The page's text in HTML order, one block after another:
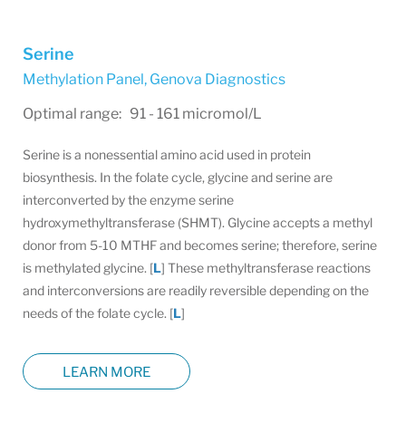
Serine
Methylation Panel, Genova Diagnostics
Optimal range: 91 - 161 micromol/L
Serine is a nonessential amino acid used in protein
biosynthesis. In the folate cycle, glycine and serine are
interconverted by the enzyme serine
hydroxymethyltransferase (SHMT). Glycine accepts a methyl
donor from 5-10 MTHF and becomes serine; therefore, serine
is methylated glycine. [L] These methyltransferase reactions
and interconversions are readily reversible depending on the
needs of the folate cycle. [L]
LEARN MORE